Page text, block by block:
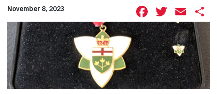
November 8, 2023 Facebook